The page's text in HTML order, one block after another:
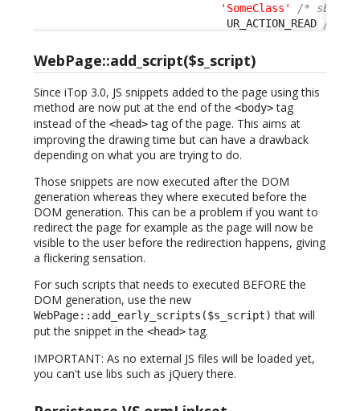
'SomeClass'
/*
                              UR_ACTION_READ
/
WebPage::add_script($s_script)
Since iTop 3.0, JS snippets added to the page using this
method are now put at the end of the <body>tag
instead of the <head>tag of the page. This aims at
improving the drawing time but can have a drawback
depending on what you are trying to do.
Those snippets are now executed after the DOM
generation whereas they where executed before the
DOM generation. This can be a problem if you want to
redirect the page for example as the page will now be
visible to the user before the redirection happens, giving
a flickering sensation.
For such scripts that needs to executed BEFORE the
DOM generation, use the new
WebPage::add_early_scripts($s_script) that will
put the snippet in the <head>tag.
IMPORTANT: As no external JS files will be loaded yet,
you can't use libs such as jQuery there.